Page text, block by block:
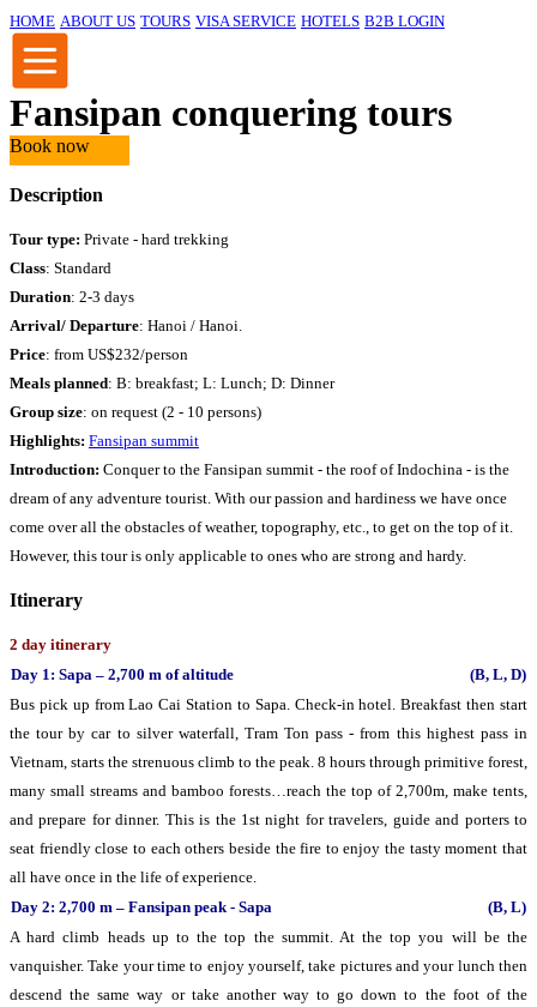
HOME ABOUT US TOURS VISA SERVICE HOTELS B2B LOGIN
Fansipan conquering tours
Book now
Description
Tour type: Private - hard trekking
Class: Standard
Duration: 2-3 days
Arrival/ Departure: Hanoi / Hanoi.
Price: from US$232/person
Meals planned: B: breakfast; L: Lunch; D: Dinner
Group size: on request (2 - 10 persons)
Highlights: Fansipan summit
Introduction: Conquer to the Fansipan summit - the roof of Indochina - is the
dream of any adventure tourist. With our passion and hardiness we have once
come over all the obstacles of weather, topography, etc., to get on the top of it.
However, this tour is only applicable to ones who are strong and hardy.
Itinerary
2 day itinerary
Day 1: Sapa – 2,700 m of altitude
(B, L, D)
Bus pick up from Lao Cai Station to Sapa. Check-in hotel. Breakfast then start
the tour by car to silver waterfall, Tram Ton pass - from this highest pass in
Vietnam, starts the strenuous climb to the peak. 8 hours through primitive forest,
many small streams and bamboo forests…reach the top of 2,700m, make tents,
and prepare for dinner. This is the 1st night for travelers, guide and porters to
seat friendly close to each others beside the fire to enjoy the tasty moment that
all have once in the life of experience.
Day 2: 2,700 m – Fansipan peak - Sapa
(B, L)
A hard climb heads up to the top the summit. At the top you will be the
vanquisher. Take your time to enjoy yourself, take pictures and your lunch then
descend the same way or take another way to go down to the foot of the